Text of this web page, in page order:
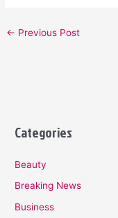
← Previous Post
Categories
Beauty
Breaking News
Business